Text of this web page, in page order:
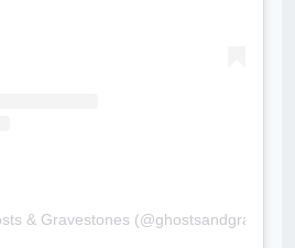
& Gravestones